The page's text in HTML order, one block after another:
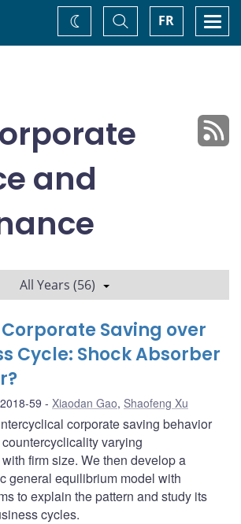
FR
Toggle
Search
Change
theme
and
All Years (56)
Corporate Saving over
Cycle: Shock Absorber
59 Xiaodan Gao, Shaofeng Xu
corporate saving behavior
varying
firm size. We then develop a
general equilibrium model with
to explain the pattern and study its
cycles.